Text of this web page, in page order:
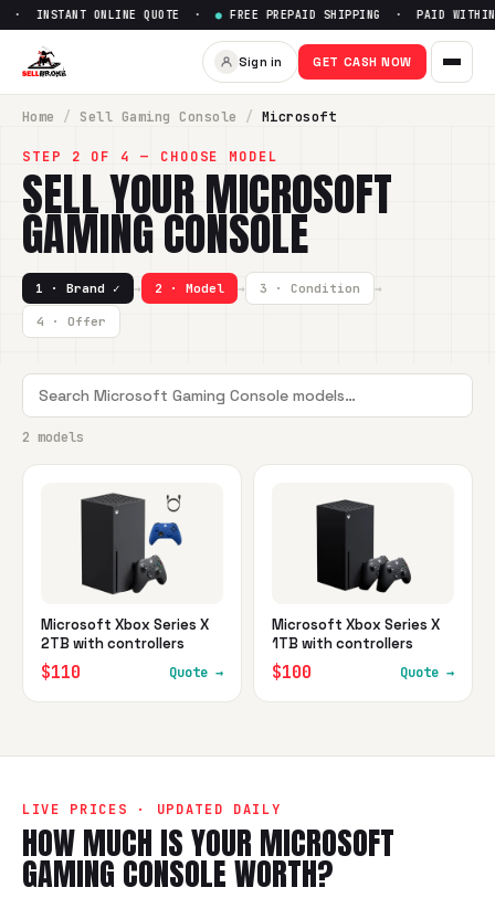
INSTANT ONLINE QUOTE · ● FREE PREPAID SHIPPING · PAID WITHIN
Sign in GET CASH NOW
Home / Sell Gaming Console / Microsoft
STEP 2 OF 4 — CHOOSE MODEL
SELL YOURMICROSOFT
GAMING CONSOLE
1 · Brand ✓ → 2 · Model → 3 · Condition →
4 · Offer
2 models
Microsoft Xbox Series X
2TB with controllers
$110 Quote →
Microsoft Xbox Series X
1TB with controllers
$100 Quote →
LIVE PRICES · UPDATED DAILY
HOW MUCH IS YOUR MICROSOFT
GAMING CONSOLEWORTH?